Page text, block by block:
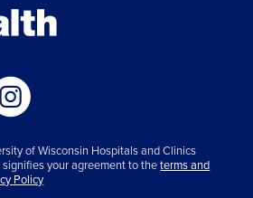
of Wisconsin Hospitals and Clinics
your agreement to theterms and
Policy